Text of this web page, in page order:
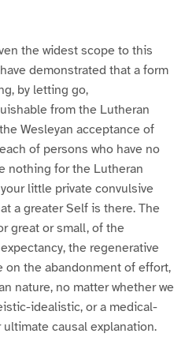
the widest scope to this
demonstrated that a form
by letting go,
from the Lutheran
Wesleyan acceptance of
of persons who have no
nothing for the Lutheran
little private convulsive
a greater Self is there. The
great or small, of the
the regenerative
on the abandonment of effort,
nature, no matter whether we
idealistic, or a medical-
causal explanation.